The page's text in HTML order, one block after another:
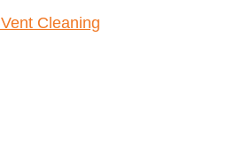
Cleaning